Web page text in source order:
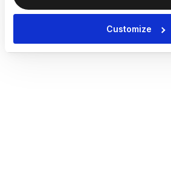
Customize